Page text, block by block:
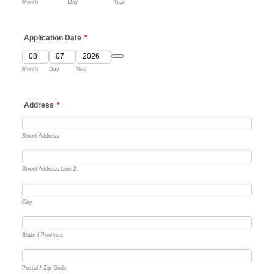
Month Day Year
Application Date *
Month Day Year
Date Picker Icon
Address *
Street Address
Street Address Line 2
City
State / Province
Postal / Zip Code